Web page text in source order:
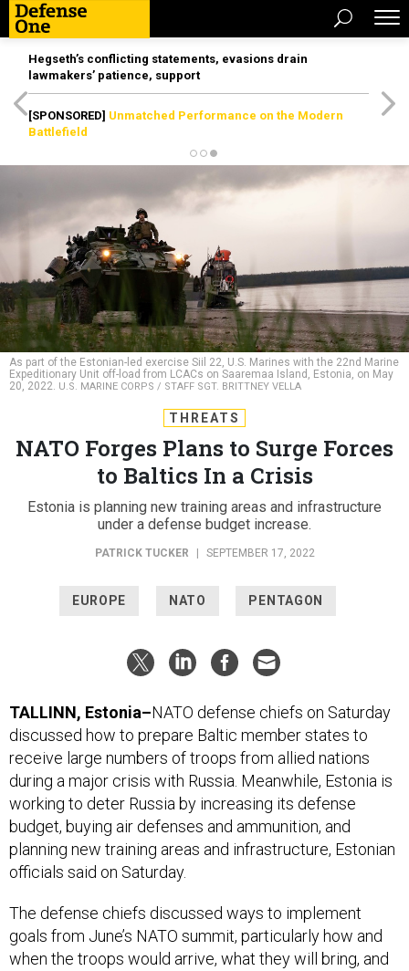
Hegseth’s conflicting statements, evasions drain
lawmakers’ patience, support
[SPONSORED] Unmatched Performance on the Modern
Battlefield
As part of the Estonian-led exercise Siil 22, U.S. Marines with the 22nd Marine
Expeditionary Unit off-load from LCACs on Saaremaa Island, Estonia, on May
20, 2022. U.S. MARINE CORPS / STAFF SGT. BRITTNEY VELLA
THREATS
NATO Forges Plans to Surge Forces
to Baltics In a Crisis
Estonia is planning new training areas and infrastructure
under a defense budget increase.
PATRICK TUCKER SEPTEMBER 17, 2022
EUROPE NATO PENTAGON
TALLINN, Estonia–NATO defense chiefs on Saturday
discussed how to prepare Baltic member states to
receive large numbers of troops from allied nations
during a major crisis with Russia. Meanwhile, Estonia is
working to deter Russia by increasing its defense
budget, buying air defenses and ammunition, and
planning new training areas and infrastructure, Estonian
officials said on Saturday.
The defense chiefs discussed ways to implement
goals from June’s NATO summit, particularly how and
when the troops would arrive, what they will bring, and